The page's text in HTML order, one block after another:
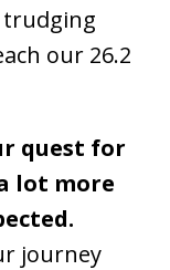
our 26.2
quest for
lot more
journey